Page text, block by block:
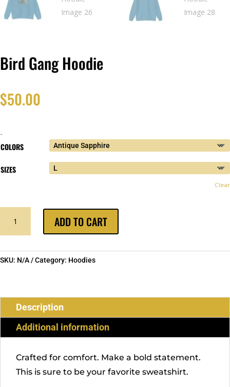
Bird Gang Hoodie
$50.00
-
COLORS
SIZES
Clear
GANG
HOODIE
ADD TO CART
SKU: N/A Category: Hoodies
Description
Additional information
Crafted for comfort. Make a bold statement.
This is sure to be your favorite sweatshirt.